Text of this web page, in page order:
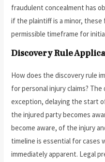
fraudulent concealment has
if the plaintiff is a minor,
permissible timeframe for
Discovery Rule
How does the discovery rule
for personal injury claims?
exception, delaying the start
the injured party becomes
become aware, of the injury
timeline is essential for cases
immediately apparent. Legal